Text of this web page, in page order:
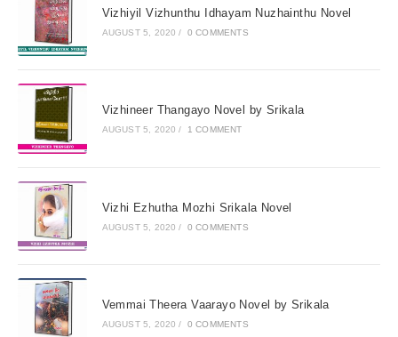
Vizhiyil Vizhunthu Idhayam Nuzhainthu Novel
AUGUST 5, 2020 / 0 COMMENTS
Vizhineer Thangayo Novel by Srikala
AUGUST 5, 2020 / 1 COMMENT
Vizhi Ezhutha Mozhi Srikala Novel
AUGUST 5, 2020 / 0 COMMENTS
Vemmai Theera Vaarayo Novel by Srikala
AUGUST 5, 2020 / 0 COMMENTS